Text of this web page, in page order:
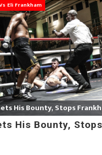
Eli Frankham
His Bounty, Stops
His Bounty,